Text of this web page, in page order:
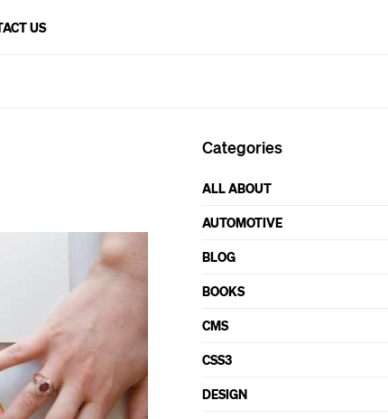
US
Categories
ALL ABOUT
AUTOMOTIVE
BLOG
BOOKS
CMS
CSS3
DESIGN